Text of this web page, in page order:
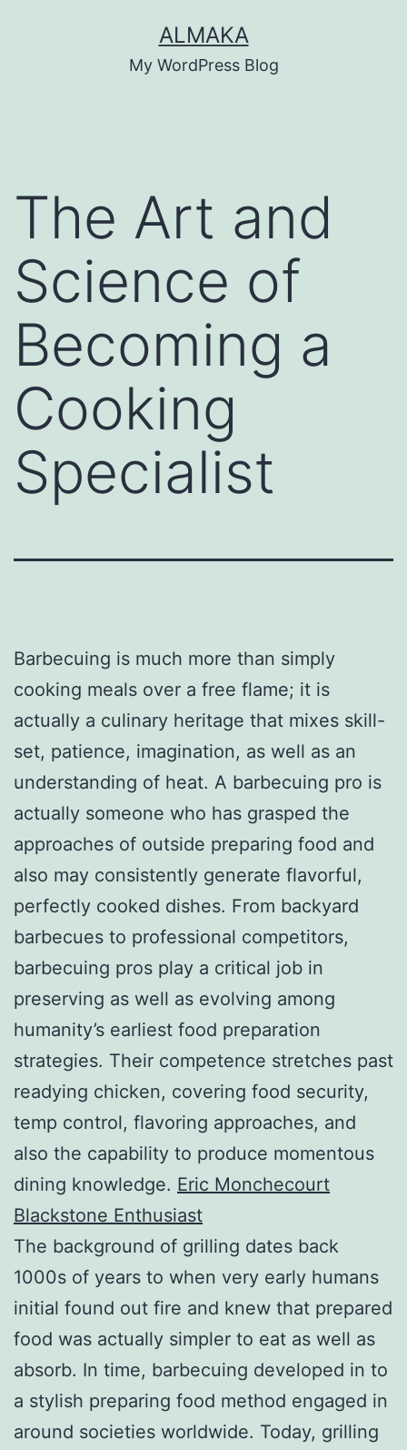
ALMAKA
My WordPress Blog
The Art and
Science of
Becoming a
Cooking
Specialist
Barbecuing is much more than simply
cooking meals over a free flame; it is
actually a culinary heritage that mixes skill-
set, patience, imagination, as well as an
understanding of heat. A barbecuing pro is
actually someone who has grasped the
approaches of outside preparing food and
also may consistently generate flavorful,
perfectly cooked dishes. From backyard
barbecues to professional competitors,
barbecuing pros play a critical job in
preserving as well as evolving among
humanity’s earliest food preparation
strategies. Their competence stretches past
readying chicken, covering food security,
temp control, flavoring approaches, and
also the capability to produce momentous
dining knowledge. Eric Monchecourt
Blackstone Enthusiast
The background of grilling dates back
1000s of years to when very early humans
initial found out fire and knew that prepared
food was actually simpler to eat as well as
absorb. In time, barbecuing developed in to
a stylish preparing food method engaged in
around societies worldwide. Today, grilling